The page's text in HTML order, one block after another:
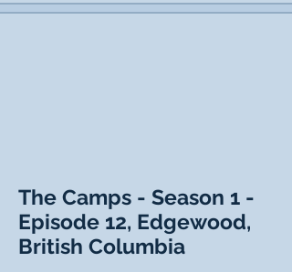
The Camps - Season 1 -
Episode 12, Edgewood,
British Columbia